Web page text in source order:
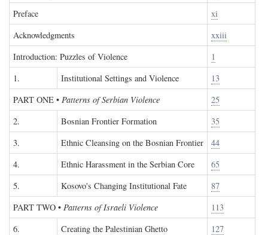
Preface
xi
Acknowledgments
xxiii
Introduction: Puzzles of Violence
1
1.
Institutional Settings and Violence
13
PART ONE • Patterns of Serbian Violence
25
2.
Bosnian Frontier Formation
35
3.
Ethnic Cleansing on the Bosnian Frontier
44
4.
Ethnic Harassment in the Serbian Core
65
5.
Kosovo's Changing Institutional Fate
87
PART TWO • Patterns of Israeli Violence
113
6.
Creating the Palestinian Ghetto
127